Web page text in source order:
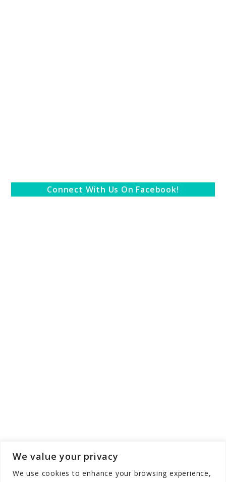
We value your privacy
We use cookies to enhance your browsing experience,
Connect With Us On Facebook!